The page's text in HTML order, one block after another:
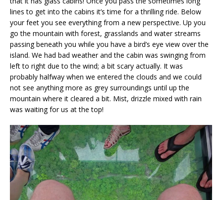
lines to get into the cabins it’s time for a thrilling ride. Below
your feet you see everything from a new perspective. Up you
go the mountain with forest, grasslands and water streams
passing beneath you while you have a bird’s eye view over the
island. We had bad weather and the cabin was swinging from
left to right due to the wind; a bit scary actually. It was
probably halfway when we entered the clouds and we could
not see anything more as grey surroundings until up the
mountain where it cleared a bit. Mist, drizzle mixed with rain
was waiting for us at the top!